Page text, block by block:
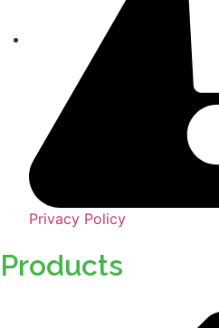
Privacy Policy
Products